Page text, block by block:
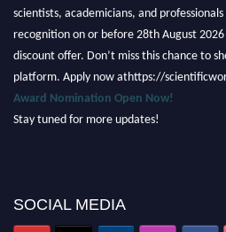
scientists, academicians, and
recognition on or before 28th August
discount offer. Don’t miss this chance to
platform. Apply now athttps://
Award Nomination Open Now!
Stay tuned for more updates!
SOCIAL MEDIA